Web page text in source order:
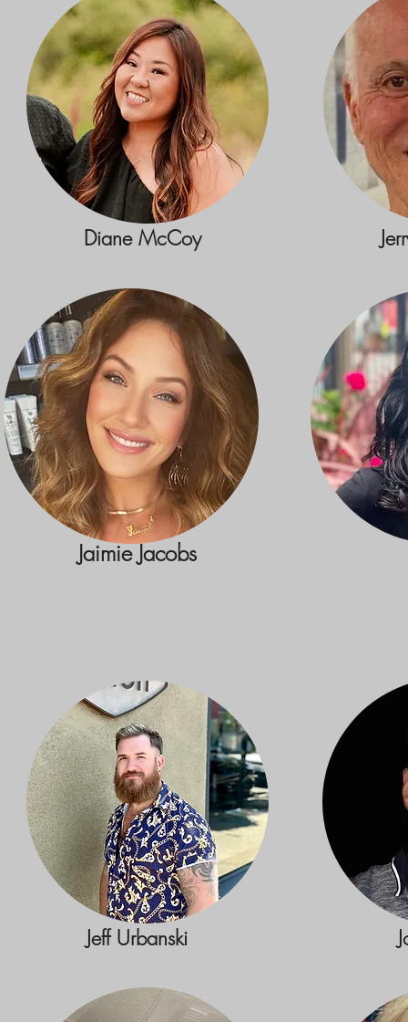
Diane McCoy
Jaimie Jacobs
Jeff Urbanski